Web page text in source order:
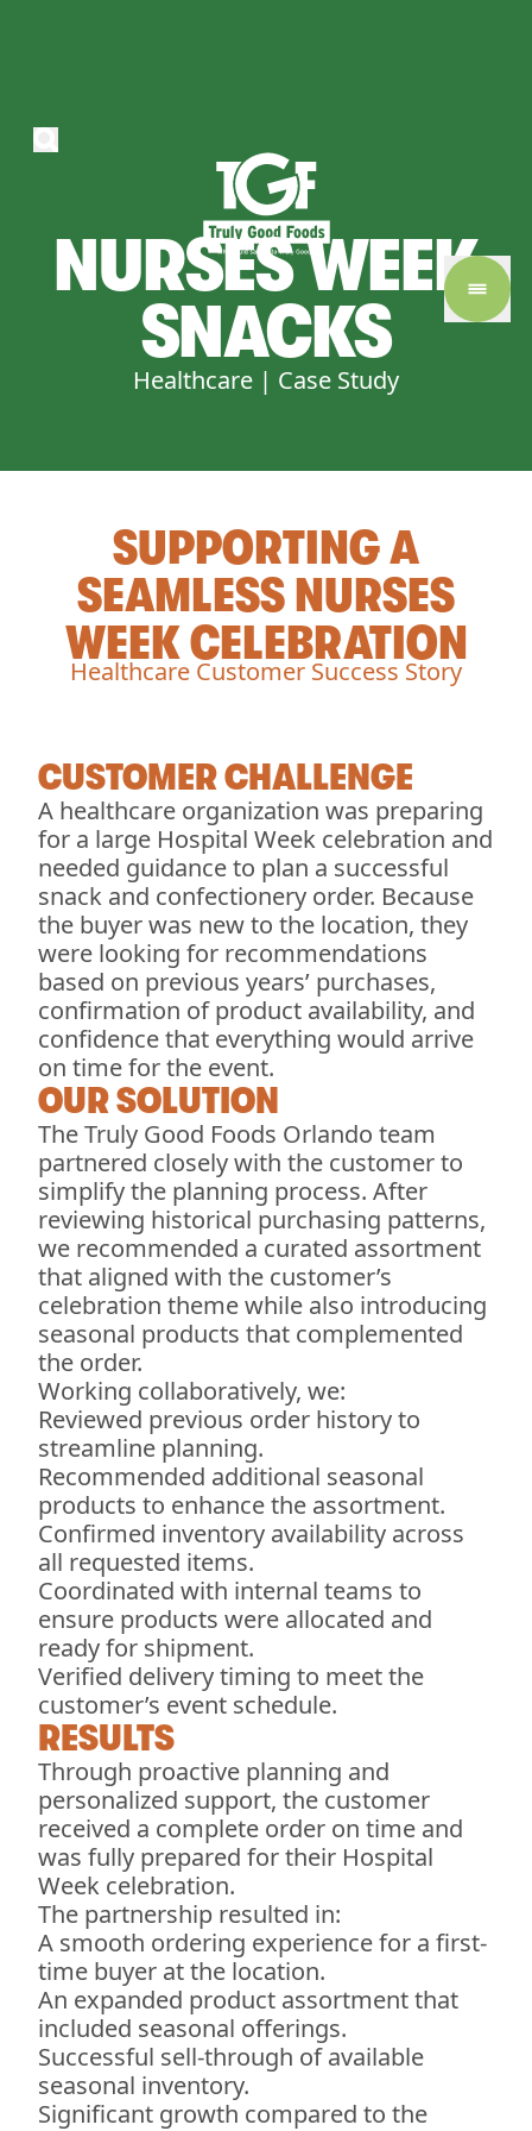
NURSESWEEK
SNACKS
Healthcare | Case Study
SUPPORTING A
SEAMLESS NURSES
WEEK CELEBRATION
Healthcare Customer Success Story
CUSTOMER CHALLENGE
A healthcare organization was preparing
for a large Hospital Week celebration and
needed guidance to plan a successful
snack and confectionery order. Because
the buyer was new to the location, they
were looking for recommendations
based on previous years’ purchases,
confirmation of product availability, and
confidence that everything would arrive
on time for the event.
OUR SOLUTION
The Truly Good Foods Orlando team
partnered closely with the customer to
simplify the planning process. After
reviewing historical purchasing patterns,
we recommended a curated assortment
that aligned with the customer’s
celebration theme while also introducing
seasonal products that complemented
the order.
Working collaboratively, we:
Reviewed previous order history to
streamline planning.
Recommended additional seasonal
products to enhance the assortment.
Confirmed inventory availability across
all requested items.
Coordinated with internal teams to
ensure products were allocated and
ready for shipment.
Verified delivery timing to meet the
customer’s event schedule.
RESULTS
Through proactive planning and
personalized support, the customer
received a complete order on time and
was fully prepared for their Hospital
Week celebration.
The partnership resulted in:
A smooth ordering experience for a first-
time buyer at the location.
An expanded product assortment that
included seasonal offerings.
Successful sell-through of available
seasonal inventory.
Significant growth compared to the